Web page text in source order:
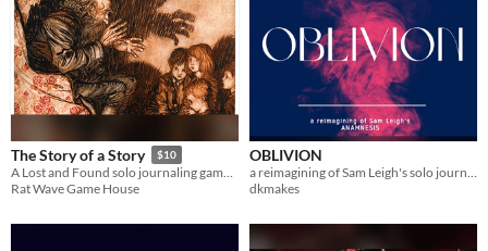
The Story of a Story $10
A Lost and Found solo journaling game, where you play a story as you journey from inception to transformation.
Rat Wave Game House
OBLIVION
dkmakes